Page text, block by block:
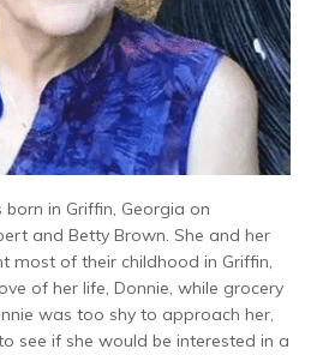
in Griffin, Georgia on
and Betty Brown. She and her
most of their childhood in Griffin,
of her life, Donnie, while grocery
was too shy to approach her,
see if she would be interested in a